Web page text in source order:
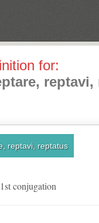
for:
reptavi,
reptavi, reptatus
1stconjugation